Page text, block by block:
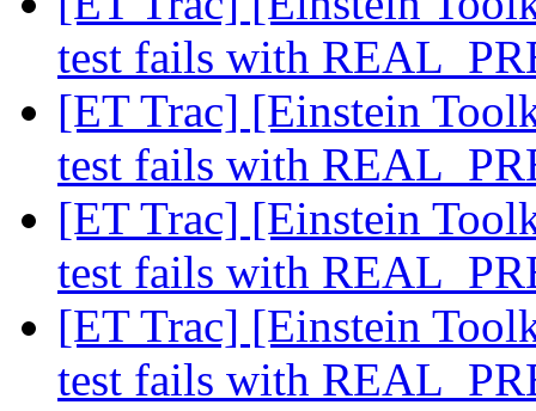
test fails with
[ET Trac] [Einstein
test fails with
[ET Trac] [Einstein
test fails with
[ET Trac] [Einstein
test fails with